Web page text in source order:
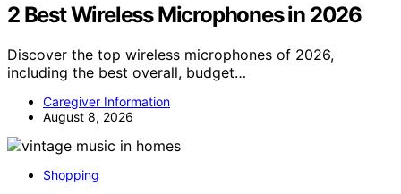
2 Best Wireless Microphones in 2026
Discover the top wireless microphones of 2026,
including the best overall, budget…
Caregiver Information
August 8, 2026
Shopping